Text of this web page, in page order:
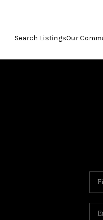
Search ListingsOur